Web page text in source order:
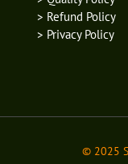
> Refund Policy
> Privacy Policy
© 2025